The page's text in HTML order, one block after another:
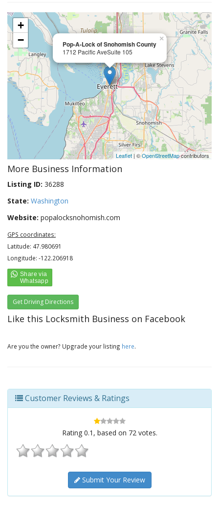
Pop-A-Lock of Snohomish County
1712 Pacific AveSuite 105
×
+
−
Leaflet | ©OpenStreetMapcontributors
More Business Information
Listing ID: 36288
State: Washington
Website: popalocksnohomish.com
GPS coordinates:
Latitude: 47.980691
Longitude: -122.206918
Get Driving Directions
Like this Locksmith Business on Facebook
Are you the owner? Upgrade your listing here.
Customer Reviews & Ratings
Rating 0.1 , based on 72votes.
Submit Your Review